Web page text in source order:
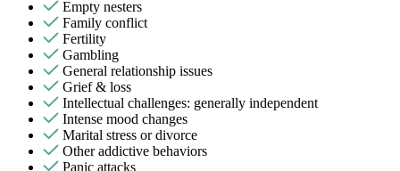
Empty nesters
Family conflict
Fertility
Gambling
General relationship issues
Grief & loss
Intellectual challenges: generally independent
Intense mood changes
Marital stress or divorce
Other addictive behaviors
Panic attacks